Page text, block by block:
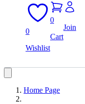
0
Wishlist
0
Cart
Join
Home Page